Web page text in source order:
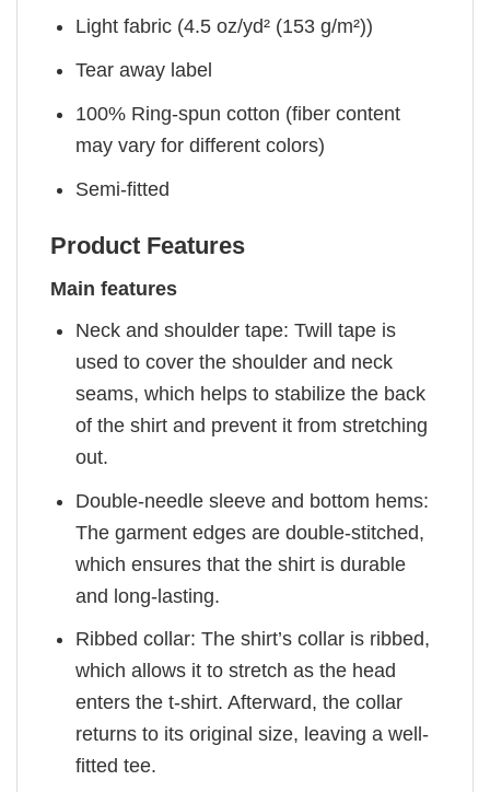
Light fabric (4.5 oz/yd² (153 g/m²))
Tear away label
100% Ring-spun cotton (fiber content
may vary for different colors)
Semi-fitted
Product Features
Main features
Neck and shoulder tape: Twill tape is
used to cover the shoulder and neck
seams, which helps to stabilize the back
of the shirt and prevent it from stretching
out.
Double-needle sleeve and bottom hems:
The garment edges are double-stitched,
which ensures that the shirt is durable
and long-lasting.
Ribbed collar: The shirt’s collar is ribbed,
which allows it to stretch as the head
enters the t-shirt. Afterward, the collar
returns to its original size, leaving a well-
fitted tee.